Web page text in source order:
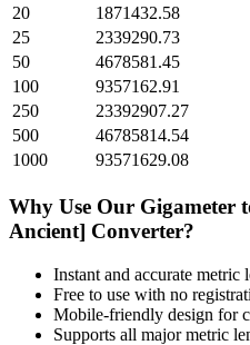
20
1871432.58
25
2339290.73
50
4678581.45
100
9357162.91
250
23392907.27
500
46785814.54
1000
93571629.08
Why Use Our Gigameter
Ancient] Converter?
Instant and accurate metric
Free to use with no
Mobile-friendly design for
Supports all majormetric